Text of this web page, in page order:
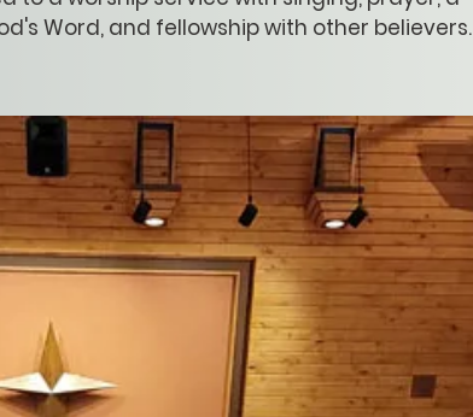
Word, and fellowship with other believers.